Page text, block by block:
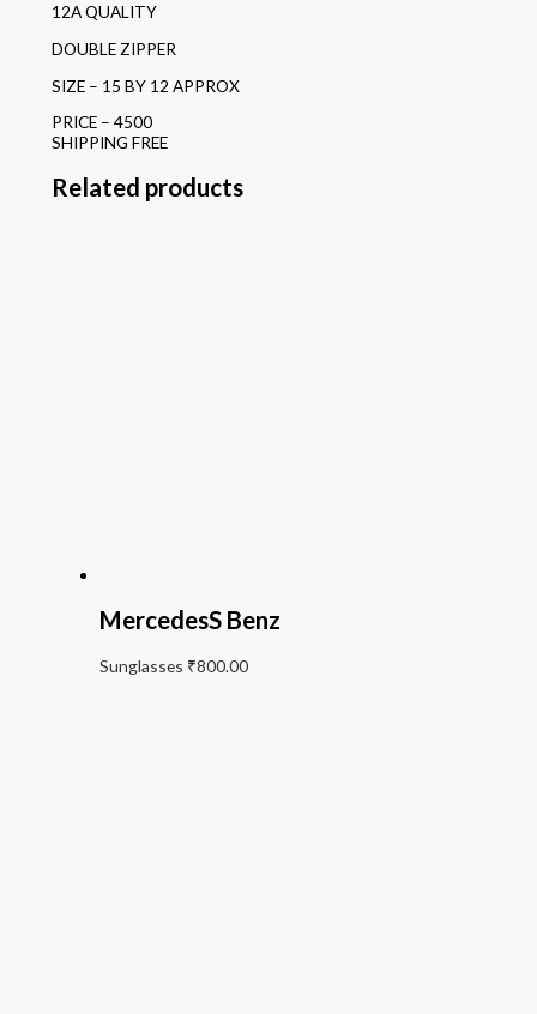
12A QUALITY
DOUBLE ZIPPER
SIZE – 15 BY 12 APPROX
PRICE – 4500
SHIPPING FREE
Related products
MercedesS Benz
Sunglasses ₹800.00